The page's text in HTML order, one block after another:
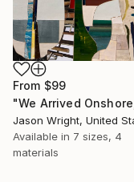
From $99
Jason Wright, United
Available in 7 sizes, 4
materials